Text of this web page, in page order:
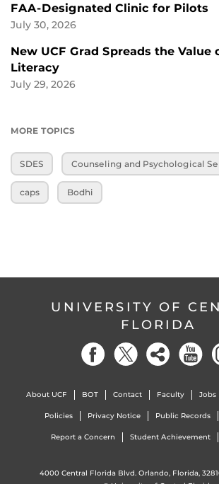
FAA-Designated Clinic for Pilots
July 30, 2026
New UCF Grad Spreads the Value
Literacy
July 29, 2026
MORE TOPICS
SDES Counseling and Psychological
caps Bodhi
UNIVERSITY OF
FLORIDA
About UCF BOT Contact Faculty Jobs
Policies Privacy Notice Public Records
Report a Concern Student Achievement
4000 Central Florida Blvd. Orlando, Florida,